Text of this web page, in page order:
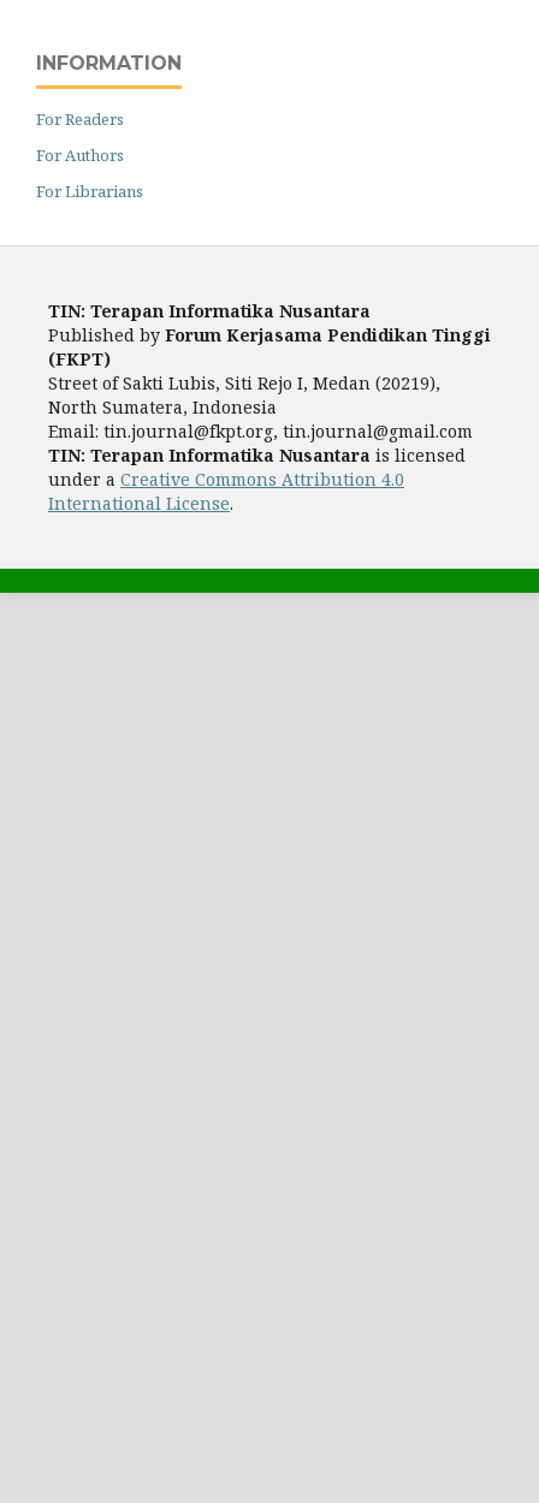
INFORMATION
For Readers
For Authors
For Librarians
TIN: Terapan Informatika Nusantara
Published by Forum Kerjasama Pendidikan Tinggi
(FKPT)
Street of Sakti Lubis, Siti Rejo I, Medan (20219),
North Sumatera, Indonesia
Email: tin.journal@fkpt.org, tin.journal@gmail.com
TIN: Terapan Informatika Nusantara is licensed
under a Creative Commons Attribution 4.0
International License.